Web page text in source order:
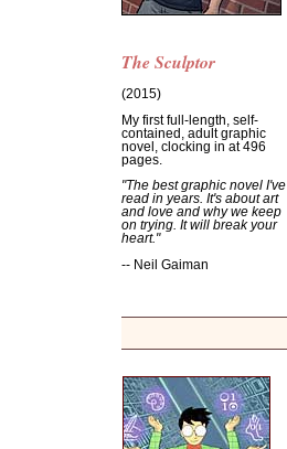
The Sculptor
(2015)
My first full-length, self-
contained, adult graphic
novel, clocking in at 496
pages.
"The best graphic novel I've
read in years. It's about art
and love and why we keep
on trying. It will break your
heart."
-- Neil Gaiman